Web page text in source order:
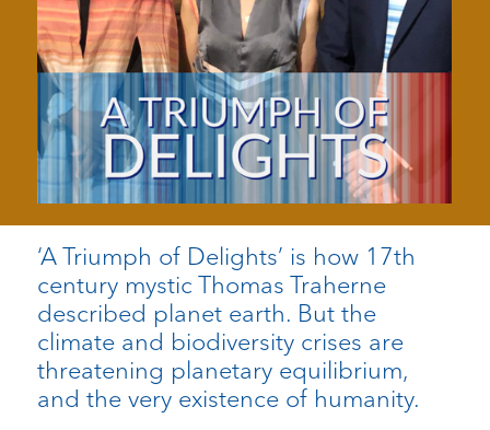
‘A Triumph of Delights’ is how 17th
century mystic Thomas Traherne
described planet earth. But the
climate and biodiversity crises are
threatening planetary equilibrium,
and the very existence of humanity.